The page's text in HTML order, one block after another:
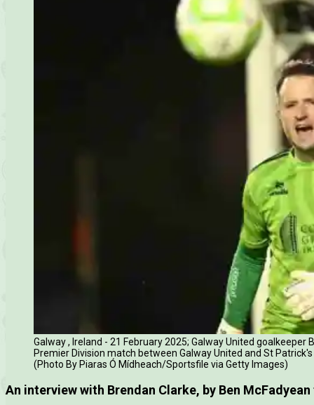
Galway , Ireland - 21 February 2025; Galway United goalkeeper
Premier Division match between Galway United and St
(Photo By Piaras Ó Mídheach/Sportsfile via Getty Images)
An interview with Brendan Clarke, by Ben